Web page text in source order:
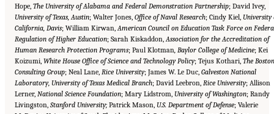
Hope, The University of Alabama and Federal Demonstration Partnership; David Ivey,
University of Texas, Austin; Walter Jones, Office of Naval Research; Cindy Kiel, University
California, Davis; William Kirwan, American Council on Education Task Force on
Regulation of Higher Education; Sarah Kiskaddon, Association for the Accreditation of
Human Research Protection Programs; Paul Klotman , Baylor College of Medicine; Kei
Koizumi, White House Office of Science and Technology Policy; Tejus Kothari, The Boston
Consulting Group; Neal Lane, Rice University; James W. Le Duc, Galveston National
Laboratory, University of Texas Medical Branch; David Leebron, Rice University; Allison
Lerner, National Science Foundation; Mary Lidstrom, University of Washington; Randy
Livingston, Stanford University; Patrick Mason, U.S. Department of Defense; Valerie